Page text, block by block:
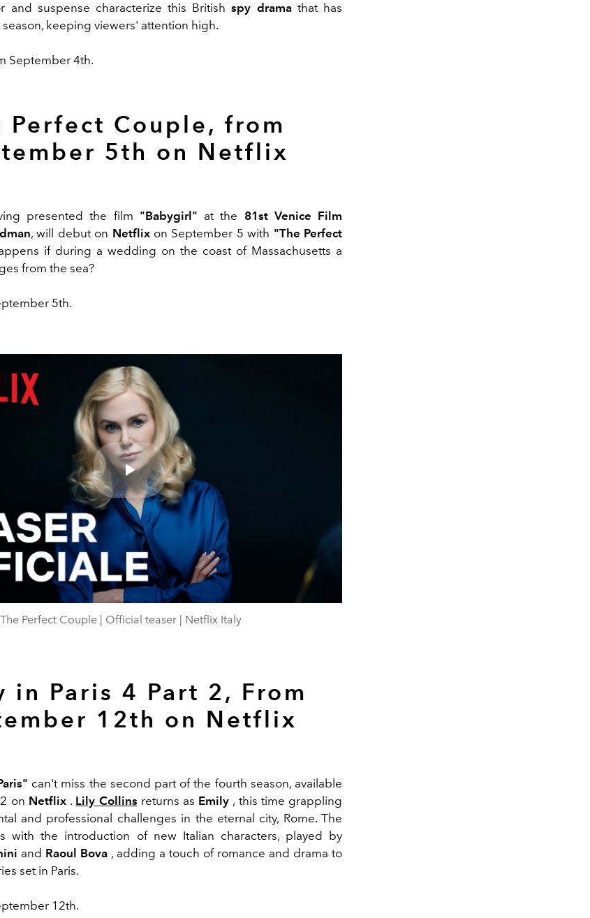
and suspense characterize this Britishspy dramathat has
keeping viewers' attention high.
September 4th.
Perfect Couple, from
5th on Netflix
presented the film "Babygirl" at the 81st Venice Film
, will debut on Netflixon September 5 with "The Perfect
if during a wedding on the coast of Massachusetts a
from the sea?
5th.
Play
Video
The Perfect Couple | Official teaser | Netflix Italy
in Paris 4 Part 2, From
12th on Netflix
can't miss the second part of the fourth season, available
on Netflix. Lily Collins returns as Emily , this time grappling
and professional challenges in the eternal city, Rome. The
with the introduction of new Italian characters, played by
and Raoul Bova , adding a touch of romance and drama to
set in Paris.
12th.